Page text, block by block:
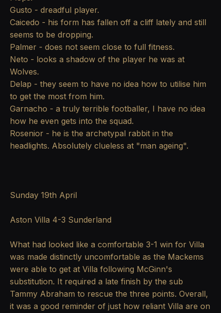
Gusto - dreadful player.
Caicedo - his form has fallen off a cliff lately and still
seems to be dropping.
Palmer - does not seem close to full fitness.
Neto - looks a shadow of the player he was at
Wolves.
Delap - they seem to have no idea how to utilise him
to get the most from him.
Garnacho - a truly terrible footballer, I have no idea
how he even gets into the squad.
Rosenior - he is the archetypal rabbit in the
headlights. Absolutely clueless at "man ageing".
Sunday 19th April
Aston Villa 4-3 Sunderland
What had looked like a comfortable 3-1 win for Villa
was made distinctly uncomfortable as the Mackems
were able to get at Villa following McGinn's
substitution. It required a late finish by the sub
Tammy Abraham to rescue the three points. Overall,
it was a good reminder of just how reliant Villa are on